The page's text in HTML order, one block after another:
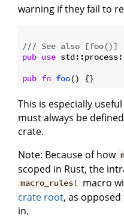
warning if they fail to
/// See also [foo()]
pub use
pub fn foo
This is especially
must always be
crate.
Note: Because of how
scoped in Rust, the
macro_rules! macro
crate root, as
in.